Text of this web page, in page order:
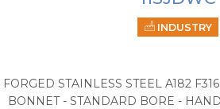
INDUSTRY
FORGED STAINLESS STEEL A182
BONNET - STANDARD BORE -